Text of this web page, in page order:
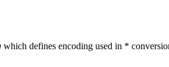
which defines encoding used in *